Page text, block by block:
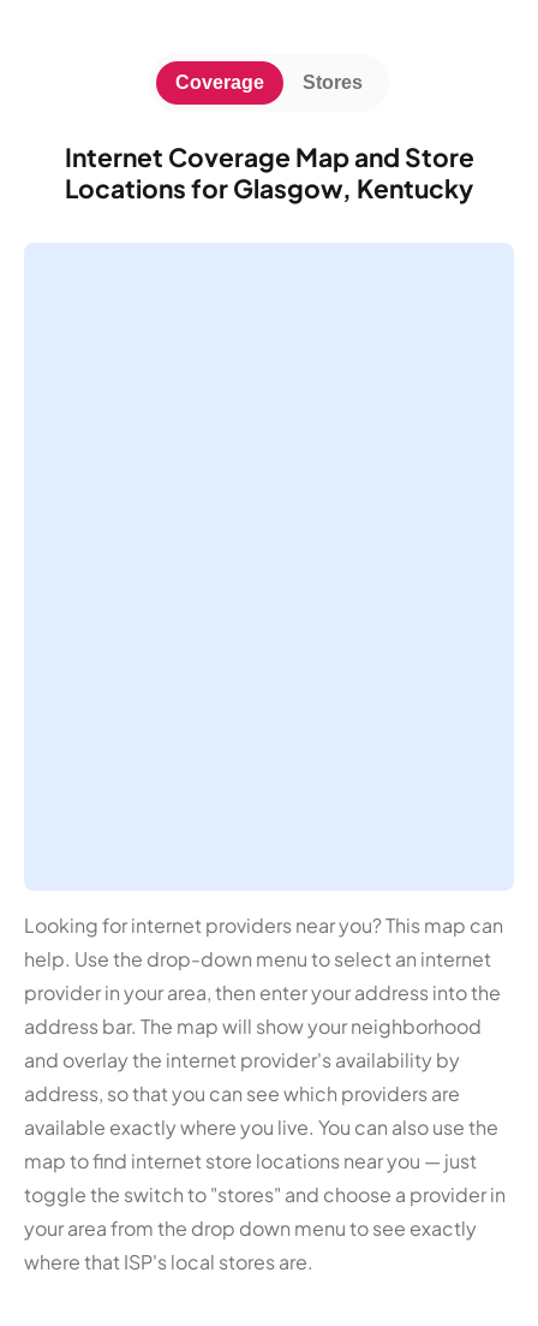
Internet Coverage Map and Store
Locations for Glasgow, Kentucky
Coverage Stores
Looking for internet providers near you? This map can
help. Use the drop-down menu to select an internet
provider in your area, then enter your address into the
address bar. The map will show your neighborhood
and overlay the internet provider's availability by
address, so that you can see which providers are
available exactly where you live. You can also use the
map to find internet store locations near you — just
toggle the switch to "stores" and choose a provider in
your area from the drop down menu to see exactly
where that ISP's local stores are.